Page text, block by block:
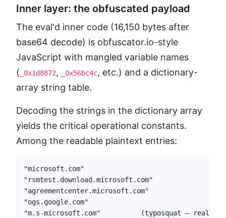
Inner layer: the obfuscated payload
The eval'd inner code (16,150 bytes after
base64 decode) is obfuscator.io-style
JavaScript with mangled variable names
( _0x1d8872, _0x56bc4c, etc.) and a dictionary-
array string table.
Decoding the strings in the dictionary array
yields the critical operational constants.
Among the readable plaintext entries:
"microsoft.com"
"rsmtest.download.microsoft.com"
"agreementcenter.microsoft.com"
"ogs.google.com"
"m.s-microsoft.com"          (typosquat — real is